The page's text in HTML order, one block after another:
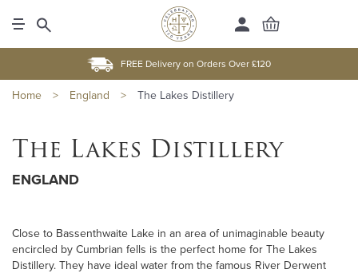
FREE Delivery on Orders Over £120
Home > England > The Lakes Distillery
The Lakes Distillery
ENGLAND
Close to Bassenthwaite Lake in an area of unimaginable beauty
encircled by Cumbrian fells is the perfect home for The Lakes
Distillery. They have ideal water from the famous River Derwent